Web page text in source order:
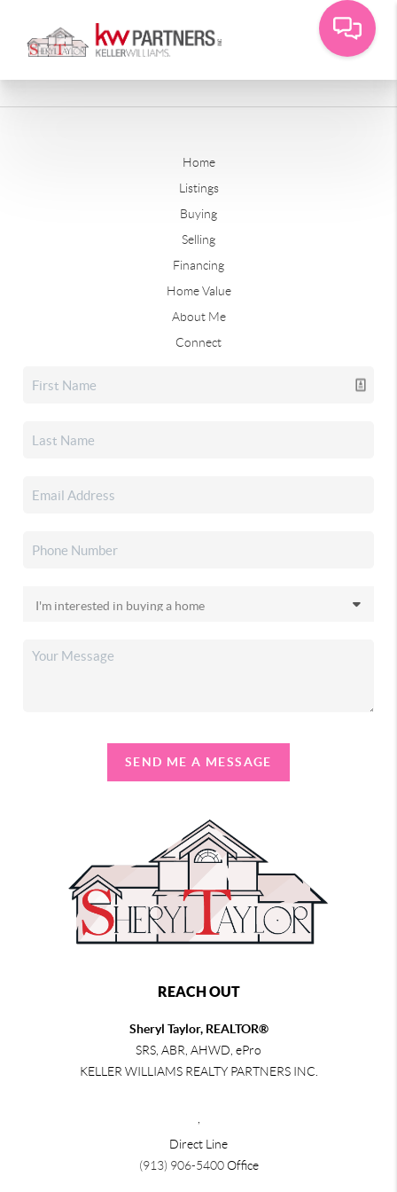
Home
Listings
Buying
Selling
Financing
Home Value
About Me
Connect
SEND ME A MESSAGE
REACH OUT
Sheryl Taylor, REALTOR®
SRS, ABR, AHWD, ePro
KELLER WILLIAMS REALTY PARTNERS INC.
Direct Line
(913) 906-5400Office